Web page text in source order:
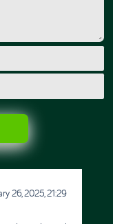
26, 2025, 21:29